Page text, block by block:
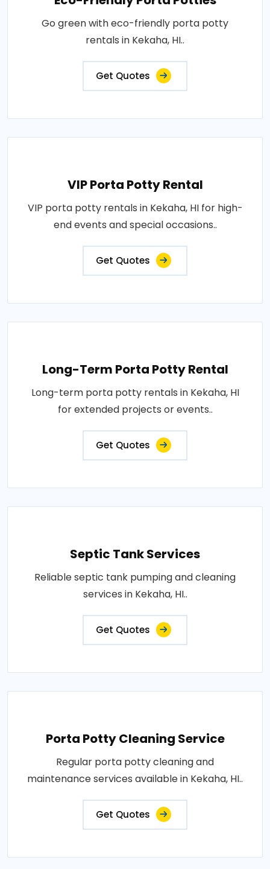
Go green with eco-friendly porta potty
rentals in Kekaha, HI..
Get Quotes
VIP Porta Potty Rental
VIP porta potty rentals in Kekaha, HI for high-
end events and special occasions..
Get Quotes
Long-Term Porta Potty Rental
Long-term porta potty rentals in Kekaha, HI
for extended projects or events..
Get Quotes
Septic Tank Services
Reliable septic tank pumping and cleaning
services in Kekaha, HI..
Get Quotes
Porta Potty Cleaning Service
Regular porta potty cleaning and
maintenance services available in Kekaha, HI..
Get Quotes